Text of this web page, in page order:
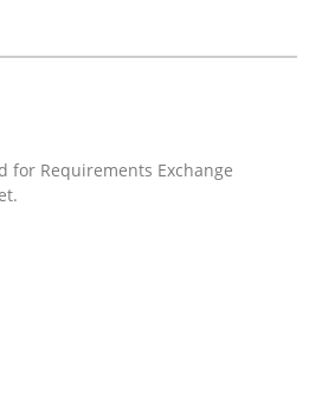
in Scrum
for Requirements Exchange